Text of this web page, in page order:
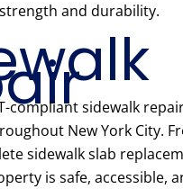
and durability.
compliant sidewalk
New York City.
sidewalk slab
is safe, accessible,